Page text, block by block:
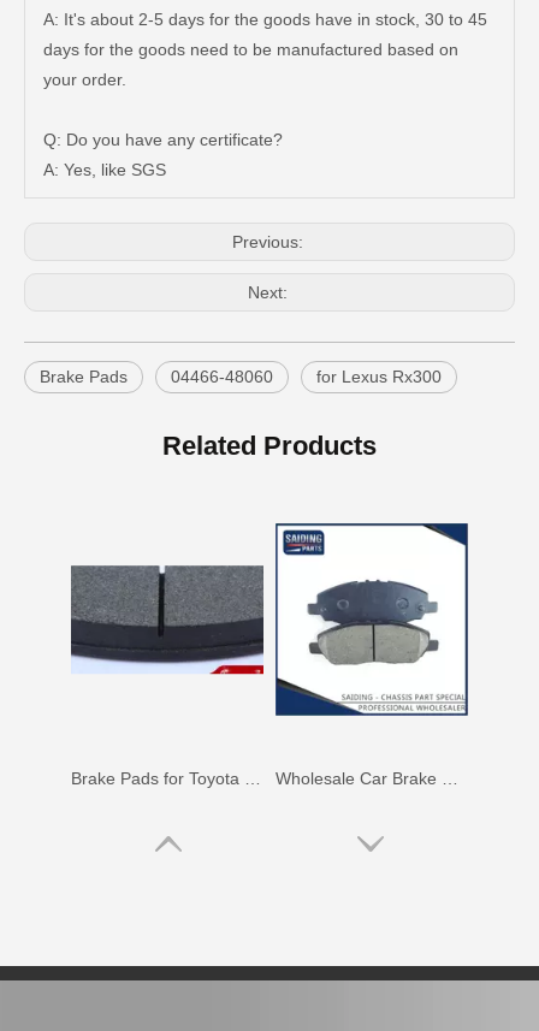
A: It's about 2-5 days for the goods have in stock, 30 to 45
days for the goods need to be manufactured based on
your order.
Q: Do you have any certificate?
A: Yes, like SGS
Previous:
Next:
Brake Pads 04466-48060 for Lexus Rx300
Related Products